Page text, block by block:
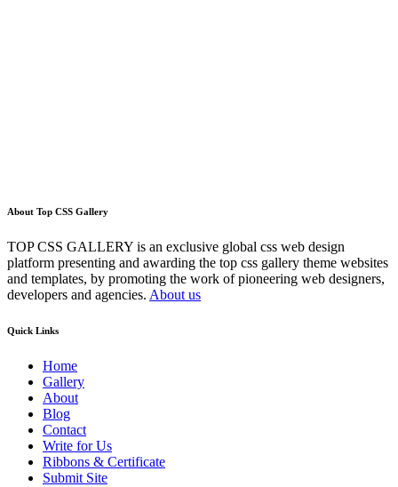
About Top CSS Gallery
TOP CSS GALLERY is an exclusive global css web design
platform presenting and awarding the top css gallery theme websites
and templates, by promoting the work of pioneering web designers,
developers and agencies. About us
Quick Links
Home
Gallery
About
Blog
Contact
Write for Us
Ribbons & Certificate
Submit Site